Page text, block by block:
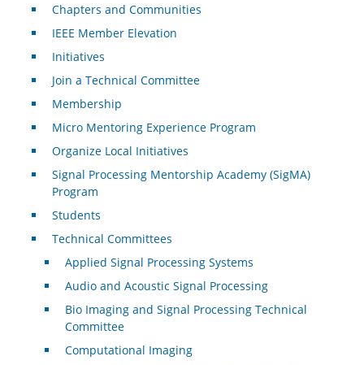
Chapters and Communities
IEEE Member Elevation
Initiatives
Join a Technical Committee
Membership
Micro Mentoring Experience Program
Organize Local Initiatives
Signal Processing Mentorship Academy (SigMA)
Program
Students
Technical Committees
Applied Signal Processing Systems
Audio and Acoustic Signal Processing
Bio Imaging and Signal Processing Technical
Committee
Computational Imaging